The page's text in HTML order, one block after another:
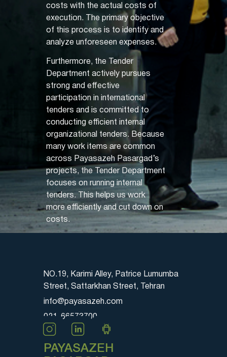
costs with the actual costs of
execution. The primary objective
of this process is to identify and
analyze unforeseen expenses.
Furthermore, the Tender
Department actively pursues
strong and effective
participation in international
tenders and is committed to
conducting efficient internal
organizational tenders. Because
many work items are common
across Payasazeh Pasargad’s
projects, the Tender Department
focuses on running internal
tenders. This helps us work
more efficiently and cut down on
costs.
NO.19, Karimi Alley, Patrice Lumumba
Street, Sattarkhan Street, Tehran
info@payasazeh.com
021-66573700
PAYASAZEH